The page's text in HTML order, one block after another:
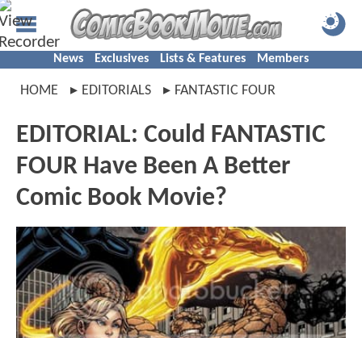
News Exclusives Lists & Features Members
HOME EDITORIALS FANTASTIC FOUR
EDITORIAL: Could FANTASTIC
FOUR Have Been A Better
Comic Book Movie?